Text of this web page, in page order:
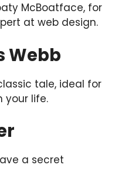
McBoatface, for
at web design.
Webb
tale, ideal for
your life.
a secret